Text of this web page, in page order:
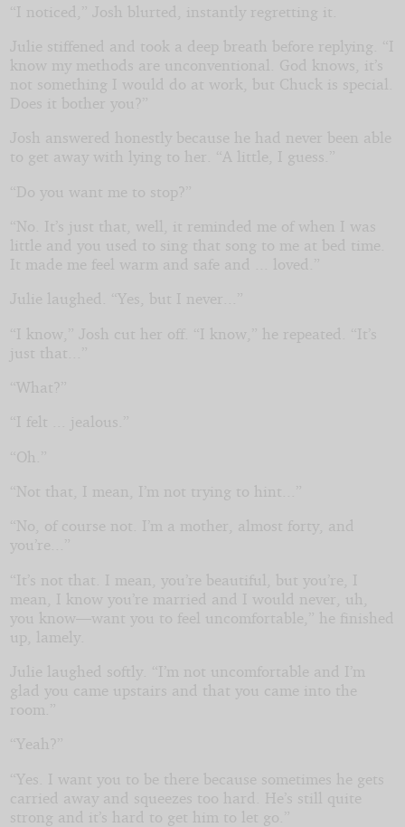
“I noticed,” Josh blurted, instantly regretting it.
Julie stiffened and took a deep breath before replying. “I
know my methods are unconventional. God knows, it’s
not something I would do at work, but Chuck is special.
Does it bother you?”
Josh answered honestly because he had never been able
to get away with lying to her. “A little, I guess.”
“Do you want me to stop?”
“No. It’s just that, well, it reminded me of when I was
little and you used to sing that song to me at bed time.
It made me feel warm and safe and ... loved.”
Julie laughed. “Yes, but I never...”
“I know,” Josh cut her off. “I know,” he repeated. “It’s
just that...”
“What?”
“I felt ... jealous.”
“Oh.”
“Not that, I mean, I’m not trying to hint...”
“No, of course not. I’m a mother, almost forty, and
you’re...”
“It’s not that. I mean, you’re beautiful, but you’re, I
mean, I know you’re married and I would never, uh,
you know—want you to feel uncomfortable,” he finished
up, lamely.
Julie laughed softly. “I’m not uncomfortable and I’m
glad you came upstairs and that you came into the
room.”
“Yeah?”
“Yes. I want you to be there because sometimes he gets
carried away and squeezes too hard. He’s still quite
strong and it’s hard to get him to let go.”